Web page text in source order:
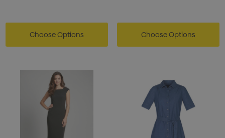
Choose Options Choose Options